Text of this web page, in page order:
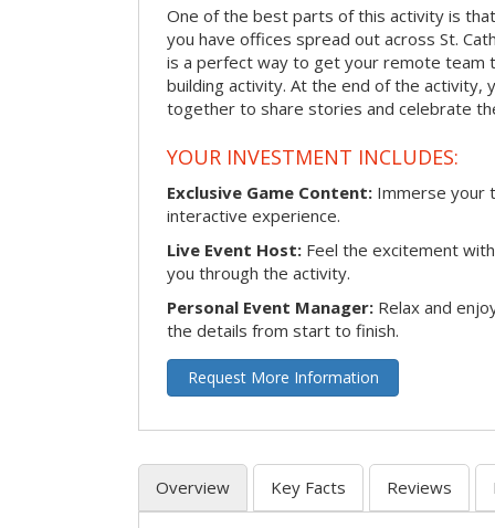
One of the best parts of this activity is
you have offices spread out across St.
is a perfect way to get your remote team
building activity. At the end of the activity,
together to share stories and celebrate
YOUR INVESTMENT INCLUDES:
Exclusive Game Content: Immerse your
interactive experience.
Live Event Host: Feel the excitement
you through the activity.
Personal Event Manager: Relax and
the details from start to finish.
Request More Information
Overview Key Facts Reviews